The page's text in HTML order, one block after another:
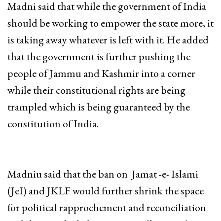
Madni said that while the government of India
should be working to empower the state more, it
is taking away whatever is left with it. He added
that the government is further pushing the
people of Jammu and Kashmir into a corner
while their constitutional rights are being
trampled which is being guaranteed by the
constitution of India.
Madniu said that the ban on Jamat -e- Islami
(JeI) and JKLF would further shrink the space
for political rapprochement and reconciliation